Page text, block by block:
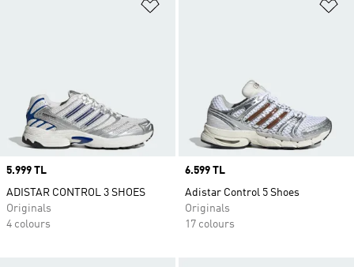
Price
5.999 TL
ADISTAR CONTROL 3 SHOES
Originals
4 colours
Price
6.599 TL
Adistar Control 5 Shoes
Originals
17 colours